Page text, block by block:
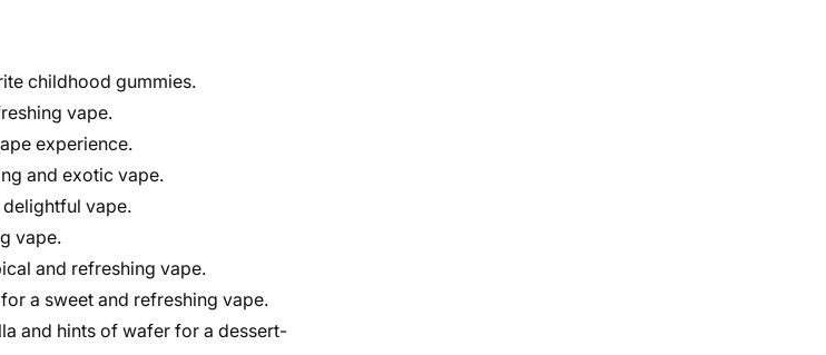
childhood gummies.
vape.
experience.
and exotic vape.
vape.
vape.
and refreshing vape.
a sweet and refreshing vape.
and hints of wafer for a dessert-